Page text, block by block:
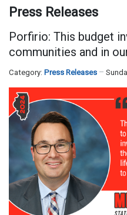
Press Releases
Porfirio: This budget
communities and in
Category: Press Releases